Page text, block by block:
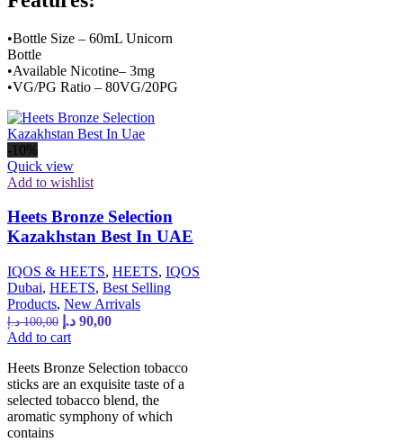
•Bottle Size – 60mL Unicorn
Bottle
•Available Nicotine– 3mg
•VG/PG Ratio – 80VG/20PG
-10%
Quick view
Add to wishlist
Heets Bronze Selection
Kazakhstan Best In UAE
IQOS & HEETS, HEETS, IQOS
Dubai, HEETS, Best Selling
Products, New Arrivals
100,00 د.إ 90,00 د.إ
Add to cart
Heets Bronze Selection tobacco
sticks are an exquisite taste of a
selected tobacco blend, the
aromatic symphony of which
contains